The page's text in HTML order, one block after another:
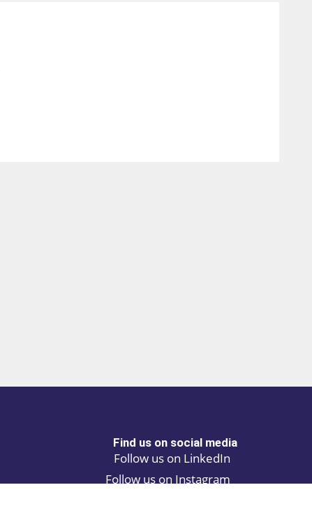
Find us on social media
Follow us on LinkedIn
Follow us on Instagram